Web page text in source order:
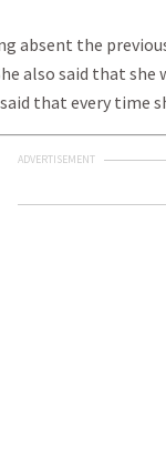
absent the
also said that
that every time
ADVERTISEMENT